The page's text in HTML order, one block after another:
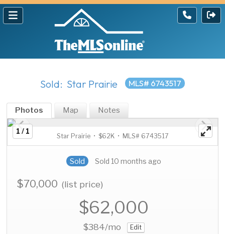
Sold: Star Prairie MLS# 6743517
Photos Map Notes
1 / 1
Star Prairie • $62K • MLS# 6743517
Sold Sold 10 months ago
$70,000(list price)
$62,000
$384/mo Edit